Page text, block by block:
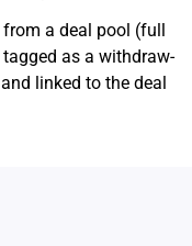
a deal pool (full
as a withdraw-
linked to the deal